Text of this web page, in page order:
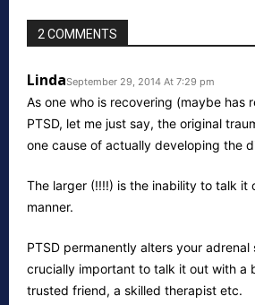
2 COMMENTS
LindaSeptember 29, 2014 At 7:29 pm
As one who is recovering (maybe has
PTSD, let me just say, the original
one cause of actually developing the
The larger (!!!!) is the inability to talk it
manner.
PTSD permanently alters your adrenal
crucially important to talk it out with a
trusted friend, a skilled therapist etc.